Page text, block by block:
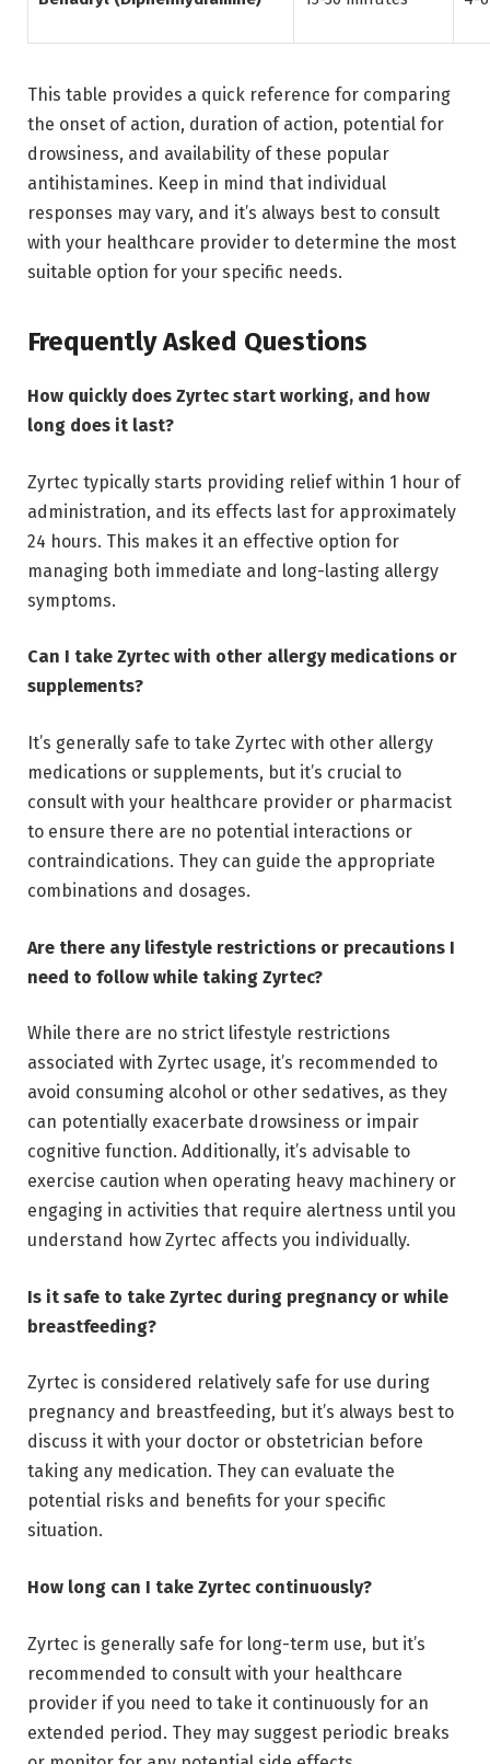
This table provides a quick reference for comparing
the onset of action, duration of action, potential for
drowsiness, and availability of these popular
antihistamines. Keep in mind that individual
responses may vary, and it’s always best to consult
with your healthcare provider to determine the most
suitable option for your specific needs.
Frequently Asked Questions
How quickly does Zyrtec start working, and how
long does it last?
Zyrtec typically starts providing relief within 1 hour of
administration, and its effects last for approximately
24 hours. This makes it an effective option for
managing both immediate and long-lasting allergy
symptoms.
Can I take Zyrtec with other allergy medications or
supplements?
It’s generally safe to take Zyrtec with other allergy
medications or supplements, but it’s crucial to
consult with your healthcare provider or pharmacist
to ensure there are no potential interactions or
contraindications. They can guide the appropriate
combinations and dosages.
Are there any lifestyle restrictions or precautions I
need to follow while taking Zyrtec?
While there are no strict lifestyle restrictions
associated with Zyrtec usage, it’s recommended to
avoid consuming alcohol or other sedatives, as they
can potentially exacerbate drowsiness or impair
cognitive function. Additionally, it’s advisable to
exercise caution when operating heavy machinery or
engaging in activities that require alertness until you
understand how Zyrtec affects you individually.
Is it safe to take Zyrtec during pregnancy or while
breastfeeding?
Zyrtec is considered relatively safe for use during
pregnancy and breastfeeding, but it’s always best to
discuss it with your doctor or obstetrician before
taking any medication. They can evaluate the
potential risks and benefits for your specific
situation.
How long can I take Zyrtec continuously?
Zyrtec is generally safe for long-term use, but it’s
recommended to consult with your healthcare
provider if you need to take it continuously for an
extended period. They may suggest periodic breaks